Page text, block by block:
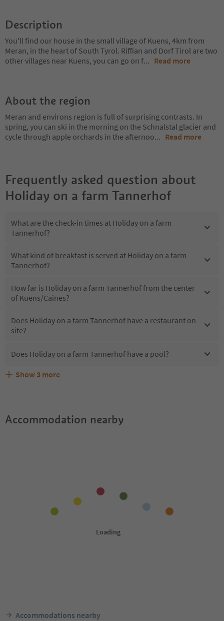
Description
You'll find our house in the small village of Kuens, 4km from
Meran, in the heart of South Tyrol. Riffian and Dorf Tirol are two
other villages near Kuens, you can go on f... Read more
About the region
Meran and environs region is full of surprising contrasts. In
spring, you can ski in the morning on the Schnalstal glacier and
cycle through apple orchards in the afternoo... Read more
Frequently asked question about
Holiday on a farm Tannerhof
What are the check-in times at Holiday on a farm
Tannerhof?
What kind of breakfast is served at Holiday on a farm
Tannerhof?
How far is Holiday on a farm Tannerhof from the center
of Kuens/Caines?
Does Holiday on a farm Tannerhof have a restaurant on
site?
Does Holiday on a farm Tannerhof have a pool?
Are pets allowed at the Holiday on a farm Tannerhof?
What kind of services does Holiday on a farm Tannerhof
Does Holiday on a farm Tannerhof offer the Suedtirol
Show 3 more
Accommodation nearby
Accommodations nearby